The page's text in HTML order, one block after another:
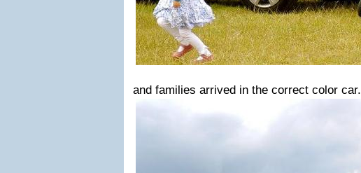
and families arrived in the correct color car.